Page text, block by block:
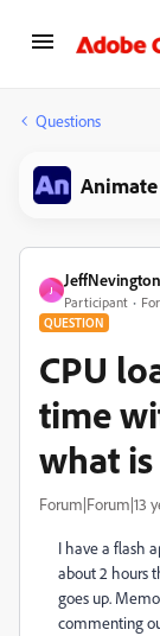
Questions
Animate
J
JeffNevington
Participant
QUESTION
CPU
time
what
Forum|Forum|13
I have a flash
about 2 hours
goes up.
commenting